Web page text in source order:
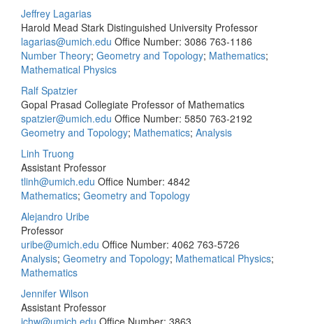
Jeffrey Lagarias
Harold Mead Stark Distinguished University Professor
lagarias@umich.edu Office Number: 3086 763-1186
Number Theory; Geometry and Topology; Mathematics;
Mathematical Physics
Ralf Spatzier
Gopal Prasad Collegiate Professor of Mathematics
spatzier@umich.edu Office Number: 5850 763-2192
Geometry and Topology; Mathematics; Analysis
Linh Truong
Assistant Professor
tlinh@umich.edu Office Number: 4842
Mathematics; Geometry and Topology
Alejandro Uribe
Professor
uribe@umich.edu Office Number: 4062 763-5726
Analysis; Geometry and Topology; Mathematical Physics;
Mathematics
Jennifer Wilson
Assistant Professor
jchw@umich.edu Office Number: 3863